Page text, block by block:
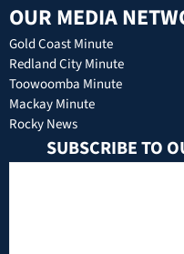
OUR MEDIA
Gold Coast Minute
Redland City Minute
Toowoomba Minute
Mackay Minute
Rocky News
SUBSCRIBE TO